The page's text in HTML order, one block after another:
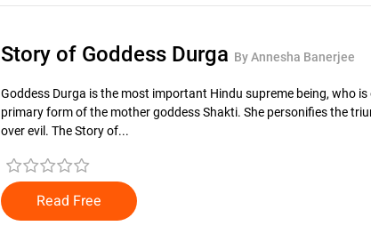
Story of Goddess Durga By Annesha Banerjee
Goddess Durga is the most important Hindu supreme being, who is
primary form of the mother goddess Shakti. She personifies the
over evil. The Story of...
Read Free